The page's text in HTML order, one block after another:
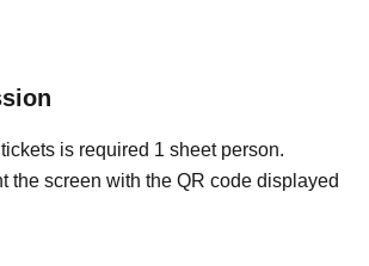
is required 1 sheet person.
the screen with the QR code displayed